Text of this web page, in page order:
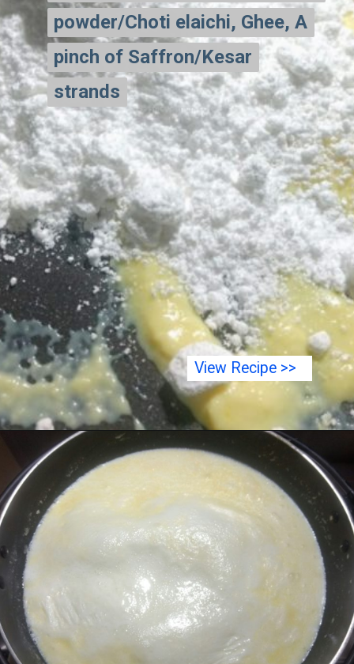
powder/Choti elaichi, Ghee, A
pinch of Saffron/Kesar
strands
powder/Choti elaichi, Ghee, A
pinch of Saffron/Kesar
strands
View Recipe >>